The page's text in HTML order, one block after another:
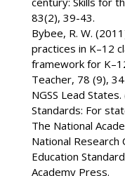
83(2), 39-43.
Bybee, R. W.
practices in K–12
framework for
Teacher, 78 (9),
NGSS Lead
Standards: For
The National
National Research
Education
Academy Press.